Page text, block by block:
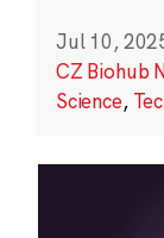
Jul 10,
CZ Biohub
Science,